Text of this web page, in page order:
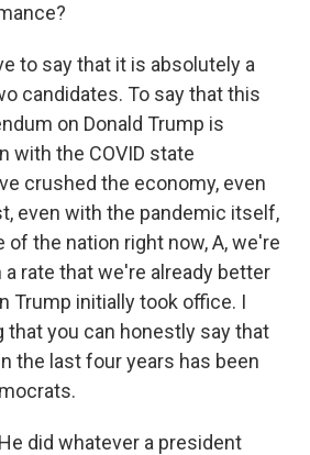
to say that it is absolutely a
candidates. To say that this
on Donald Trump is
with the COVID state
crushed the economy, even
even with the pandemic itself,
of the nation right now, A, we're
rate that we're already better
Trump initially took office. I
that you can honestly say that
the last four years has been
did whatever a president